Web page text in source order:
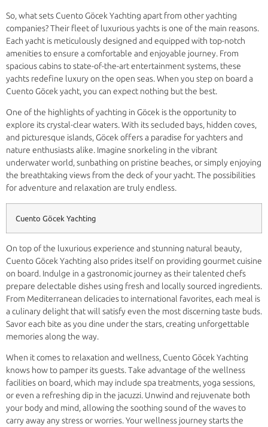
So, what sets Cuento Göcek Yachting apart from other yachting
companies? Their fleet of luxurious yachts is one of the main reasons.
Each yacht is meticulously designed and equipped with top-notch
amenities to ensure a comfortable and enjoyable journey. From
spacious cabins to state-of-the-art entertainment systems, these
yachts redefine luxury on the open seas. When you step on board a
Cuento Göcek yacht, you can expect nothing but the best.
One of the highlights of yachting in Göcek is the opportunity to
explore its crystal-clear waters. With its secluded bays, hidden coves,
and picturesque islands, Göcek offers a paradise for yachters and
nature enthusiasts alike. Imagine snorkeling in the vibrant
underwater world, sunbathing on pristine beaches, or simply enjoying
the breathtaking views from the deck of your yacht. The possibilities
for adventure and relaxation are truly endless.
Cuento Göcek Yachting
On top of the luxurious experience and stunning natural beauty,
Cuento Göcek Yachting also prides itself on providing gourmet cuisine
on board. Indulge in a gastronomic journey as their talented chefs
prepare delectable dishes using fresh and locally sourced ingredients.
From Mediterranean delicacies to international favorites, each meal is
a culinary delight that will satisfy even the most discerning taste buds.
Savor each bite as you dine under the stars, creating unforgettable
memories along the way.
When it comes to relaxation and wellness, Cuento Göcek Yachting
knows how to pamper its guests. Take advantage of the wellness
facilities on board, which may include spa treatments, yoga sessions,
or even a refreshing dip in the jacuzzi. Unwind and rejuvenate both
your body and mind, allowing the soothing sound of the waves to
carry away any stress or worries. Your wellness journey starts the